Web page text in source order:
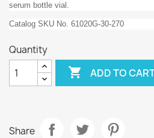
serum bottle vial.
Catalog SKU No. 61020G-30-270
Quantity
 ADD TO
Share